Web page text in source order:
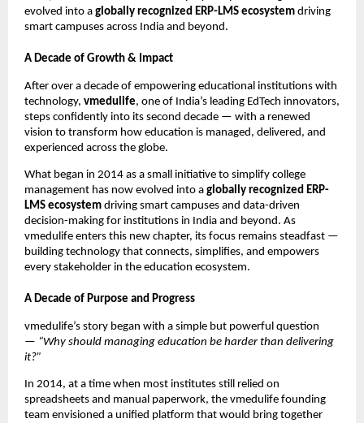
evolved into a globally recognized ERP-LMS ecosystem driving
smart campuses across India and beyond.
A Decade of Growth & Impact
After over a decade of empowering educational institutions with
technology, vmedulife, one of India’s leading EdTech innovators,
steps confidently into its second decade — with a renewed
vision to transform how education is managed, delivered, and
experienced across the globe.
What began in 2014 as a small initiative to simplify college
management has now evolved into a globally recognized ERP-
LMS ecosystem driving smart campuses and data-driven
decision-making for institutions in India and beyond. As
vmedulife enters this new chapter, its focus remains steadfast —
building technology that connects, simplifies, and empowers
every stakeholder in the education ecosystem.
A Decade of Purpose and Progress
vmedulife’s story began with a simple but powerful question
— “Why should managing education be harder than delivering
it?”
In 2014, at a time when most institutes still relied on
spreadsheets and manual paperwork, the vmedulife founding
team envisioned a unified platform that would bring together